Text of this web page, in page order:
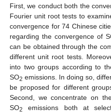
First, we conduct both the
Fourier unit root tests to
convergence for 74 Chinese
regarding the convergence of
can be obtained through the
different unit root tests.
into two groups according to
SO2 emissions. In doing so,
be proposed for different
Second, we concentrate on
SO2
emissions both at